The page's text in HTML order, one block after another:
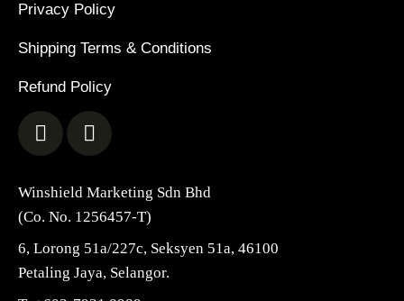
Privacy Policy
Shipping Terms & Conditions
Refund Policy
Winshield Marketing Sdn Bhd
(Co. No. 1256457-T)
6, Lorong 51a/227c, Seksyen 51a, 46100
Petaling Jaya, Selangor.